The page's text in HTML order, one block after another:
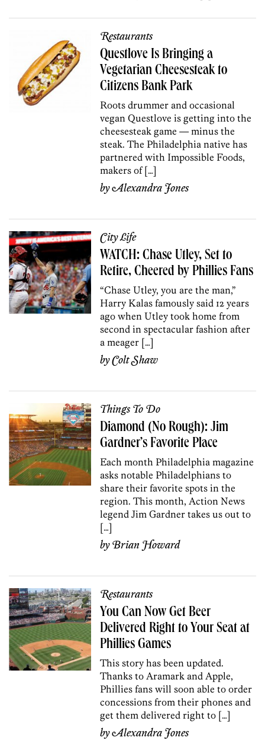
Restaurants
Questlove Is Bringing a
Vegetarian Cheesesteak to
Citizens Bank Park
Roots drummer and occasional
vegan Questlove is getting into the
cheesesteak game — minus the
steak. The Philadelphia native has
partnered with Impossible Foods,
makers of […]
byAlexandra Jones
City Life
WATCH: Chase Utley, Set to
Retire, Cheered by Phillies Fans
“Chase Utley, you are the man,”
Harry Kalas famously said 12 years
ago when Utley took home from
second in spectacular fashion after
a meager […]
byColt Shaw
Things To Do
Diamond (No Rough): Jim
Gardner’s Favorite Place
Each month Philadelphia magazine
asks notable Philadelphians to
share their favorite spots in the
region. This month, Action News
legend Jim Gardner takes us out to
[…]
byBrian Howard
Restaurants
You Can Now Get Beer
Delivered Right to Your Seat at
Phillies Games
This story has been updated.
Thanks to Aramark and Apple,
Phillies fans will soon able to order
concessions from their phones and
get them delivered right to […]
byAlexandra Jones